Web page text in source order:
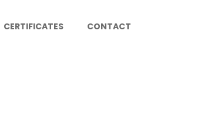
CERTIFICATES CONTACT